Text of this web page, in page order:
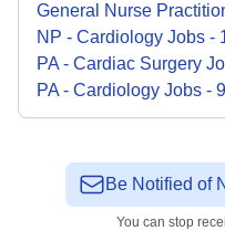
General Nurse
NP - Cardiology Jobs -
PA - Cardiac Surgery
PA - Cardiology Jobs -
Be Notified of
You can stop